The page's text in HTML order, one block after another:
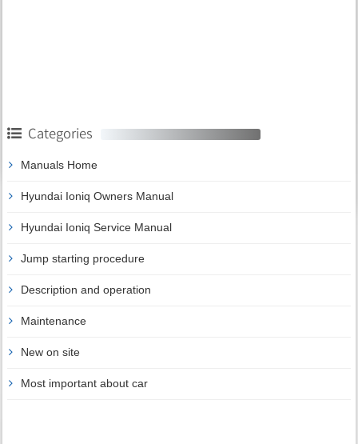
Categories
Manuals Home
Hyundai Ioniq Owners Manual
Hyundai Ioniq Service Manual
Jump starting procedure
Description and operation
Maintenance
New on site
Most important about car